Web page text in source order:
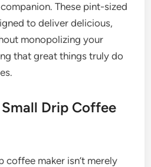
These pint-sized
to deliver delicious,
monopolizing your
that great things truly do
Drip Coffee
coffee maker isn’t merely